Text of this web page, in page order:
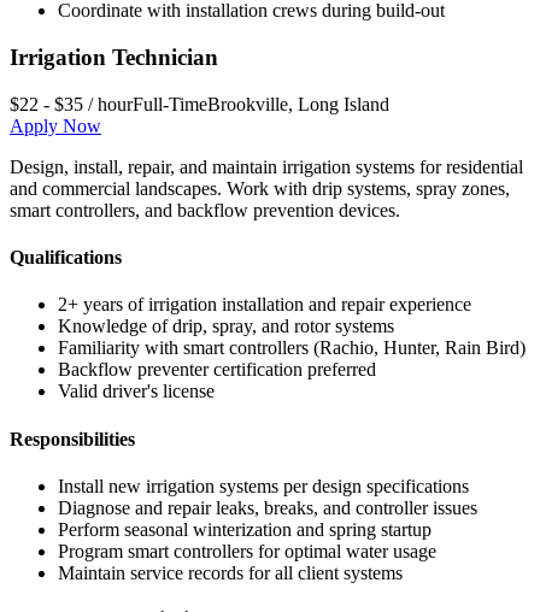
Coordinate with installation crews during build-out
Irrigation Technician
$22 - $35 / hourFull-TimeBrookville, Long Island
Apply Now
Design, install, repair, and maintain irrigation systems for residential
and commercial landscapes. Work with drip systems, spray zones,
smart controllers, and backflow prevention devices.
Qualifications
2+ years of irrigation installation and repair experience
Knowledge of drip, spray, and rotor systems
Familiarity with smart controllers (Rachio, Hunter, Rain Bird)
Backflow preventer certification preferred
Valid driver's license
Responsibilities
Install new irrigation systems per design specifications
Diagnose and repair leaks, breaks, and controller issues
Perform seasonal winterization and spring startup
Program smart controllers for optimal water usage
Maintain service records for all client systems